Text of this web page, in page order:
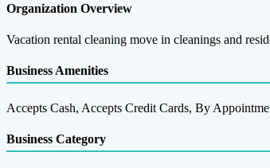
Organization Overview
Vacation rental cleaning move in cleanings and
Business Amenities
Accepts Cash, Accepts Credit Cards, By
Business Category